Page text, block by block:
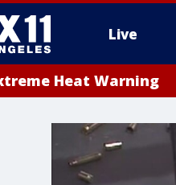
Live
Heat Warning